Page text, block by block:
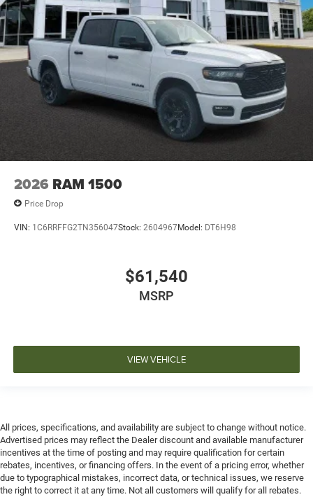
2026 RAM 1500
Price Drop
VIN: 1C6RRFFG2TN356047Stock: 2604967Model: DT6H98
$61,540
MSRP
VIEW VEHICLE
All prices, specifications, and availability are subject to change without notice.
Advertised prices may reflect the Dealer discount and available manufacturer
incentives at the time of posting and may require qualification for certain
rebates, incentives, or financing offers. In the event of a pricing error, whether
due to typographical mistakes, incorrect data, or technical issues, we reserve
the right to correct it at any time. Not all customers will qualify for all rebates.